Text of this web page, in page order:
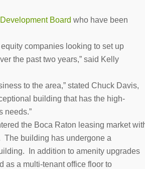
Board who have been
companies looking to set up
the past two years,” said Kelly
to the area,” stated Chuck Davis,
building that has the high-
needs.”
the Boca Raton leasing market
The building has undergone a
In addition to amenity upgrades
as a multi-tenant office floor to